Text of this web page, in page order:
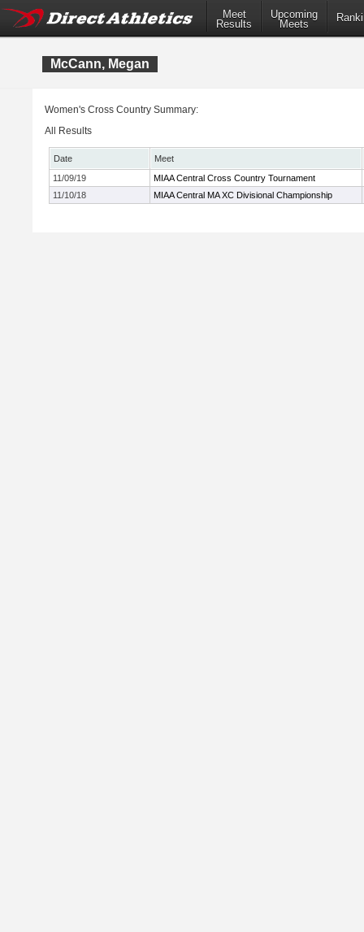
Meet
Results
Upcoming
Meets
McCann, Megan
Women's Cross Country Summary:
All Results
Date
Meet
11/09/19
MIAA Central Cross Country Tournament
11/10/18
MIAA Central MA XC Divisional Championship